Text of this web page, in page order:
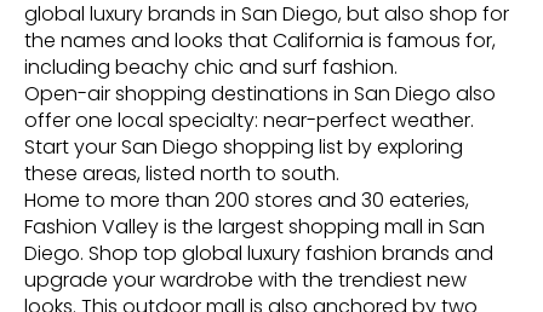
global luxury brands in San Diego, but also shop for
the names and looks that California is famous for,
including beachy chic and surf fashion.
Open-air shopping destinations in San Diego also
offer one local specialty: near-perfect weather.
Start your San Diego shopping list by exploring
these areas, listed north to south.
Home to more than 200 stores and 30 eateries,
Fashion Valley is the largest shopping mall in San
Diego. Shop top global luxury fashion brands and
upgrade your wardrobe with the trendiest new
looks. This outdoor mall is also anchored by two